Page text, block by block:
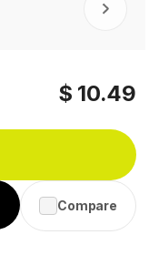
Next
$ 10.49
Compare